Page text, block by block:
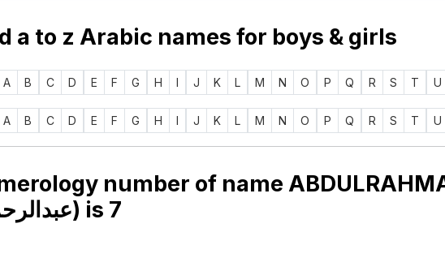
a to z Arabic names for boys & girls
A B C D E F G H I J K L M N O P Q R S T U
A B C D E F G H I J K L M N O P Q R S T U
number of name
(عبدالرحمن) is 7